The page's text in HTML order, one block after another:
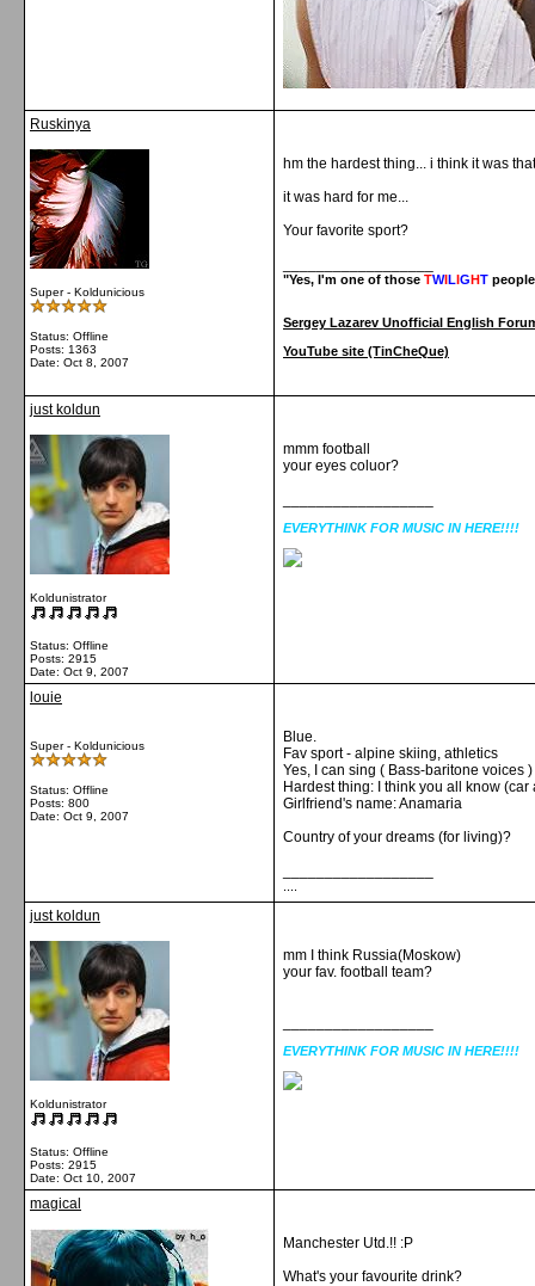
Ruskinya
Super - Koldunicious
Status: Offline
Posts: 1363
Date: Oct 8, 2007
hm the hardest thing... i think it was
it was hard for me...
Your favorite sport?
"Yes, I'm one of those TWILIGHT
Sergey Lazarev Unofficial English
YouTube site (TinCheQue)
just koldun
Koldunistrator
Status: Offline
Posts: 2915
Date: Oct 9, 2007
mmm football
your eyes coluor?
EVERYTHINK FOR MUSIC IN HERE!!!!
louie
Super - Koldunicious
Status: Offline
Posts: 800
Date: Oct 9, 2007
Blue.
Fav sport - alpine skiing, athletics
Yes, I can sing ( Bass-baritone voices )
Hardest thing: I think you all know (car
Girlfriend's name: Anamaria
Country of your dreams (for living)?
just koldun
Koldunistrator
Status: Offline
Posts: 2915
Date: Oct 10, 2007
mm I think Russia(Moskow)
your fav. football team?
EVERYTHINK FOR MUSIC IN HERE!!!!
magical
Manchester Utd.!! :P
What's your favourite drink?